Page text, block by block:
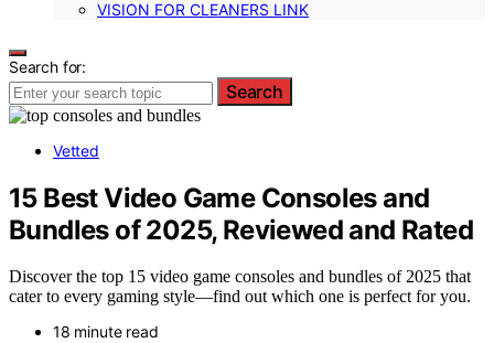
VISION FOR CLEANERS LINK
Search for:
Search
Vetted
15 Best Video Game Consoles and
Bundles of 2025, Reviewed and Rated
Discover the top 15 video game consoles and bundles of 2025 that
cater to every gaming style—find out which one is perfect for you.
18 minute read